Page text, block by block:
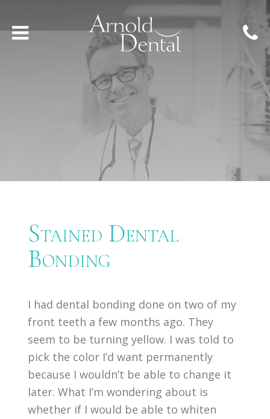
Stained Dental
Bonding
I had dental bonding done on two of my
front teeth a few months ago. They
seem to be turning yellow. I was told to
pick the color I’d want permanently
because I wouldn’t be able to change it
later. What I’m wondering about is
whether if I would be able to whiten